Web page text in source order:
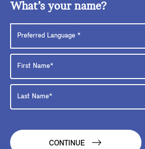
What’s your name?
CONTINUE